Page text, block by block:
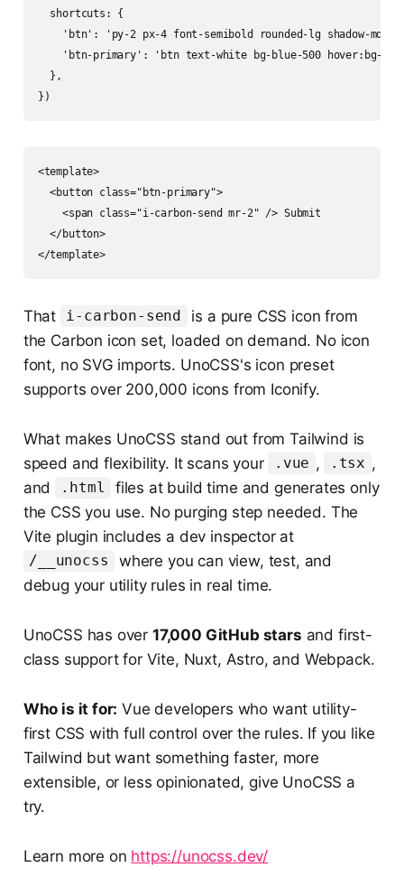
  shortcuts: {
    'btn': 'py-2 px-4 font-semibold rounded-lg shadow-md',
'btn-primary': 'btn text-white bg-blue-500 hover:bg-
  },
<template>
  <button class="btn-primary">
    <span class="i-carbon-send mr-2" /> Submit
  </button>
</template>
That i-carbon-send
is a pure CSS icon from
the Carbon icon set, loaded on demand. No icon
font, no SVG imports. UnoCSS's icon preset
supports over 200,000 icons from Iconify.
What makes UnoCSS stand out from Tailwind is
speed and flexibility. It scans your
.vue , .tsx ,
and
.html
files at build time and generates only
the CSS you use. No purging step needed. The
Vite plugin includes a dev inspector at
/__unocss
where you can view, test, and
debug your utility rules in real time.
UnoCSS has over 17,000 GitHub stars and first-
class support for Vite, Nuxt, Astro, and Webpack.
Who is it for: Vue developers who want utility-
first CSS with full control over the rules. If you like
Tailwind but want something faster, more
extensible, or less opinionated, give UnoCSS a
try.
Learn more on https://unocss.dev/